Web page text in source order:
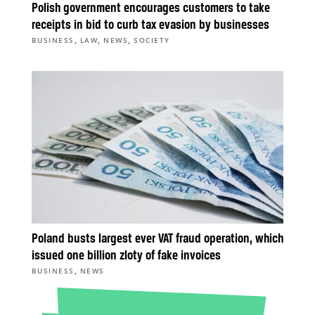
Polish government encourages customers to take
receipts in bid to curb tax evasion by businesses
BUSINESS , LAW, NEWS ,SOCIETY
Poland busts largest ever VAT fraud operation, which
issued one billion zloty of fake invoices
BUSINESS , NEWS